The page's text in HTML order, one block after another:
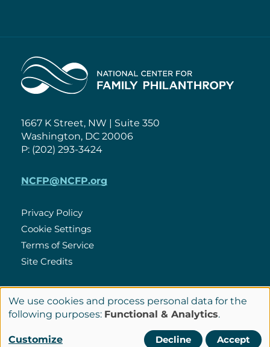
Home
1667 K Street, NW | Suite 350
Washington, DC 20006
P: (202) 293-3424
NCFP@NCFP.org
Policies
Privacy Policy
Cookie Settings
Terms of Service
Site Credits
Connect
with
LinkedIn
© Copyright 2026 National Center for Family Philanthropy
Use
of
We use cookies and process personal data for the
following purposes: Functional & Analytics.
Customize Decline Accept